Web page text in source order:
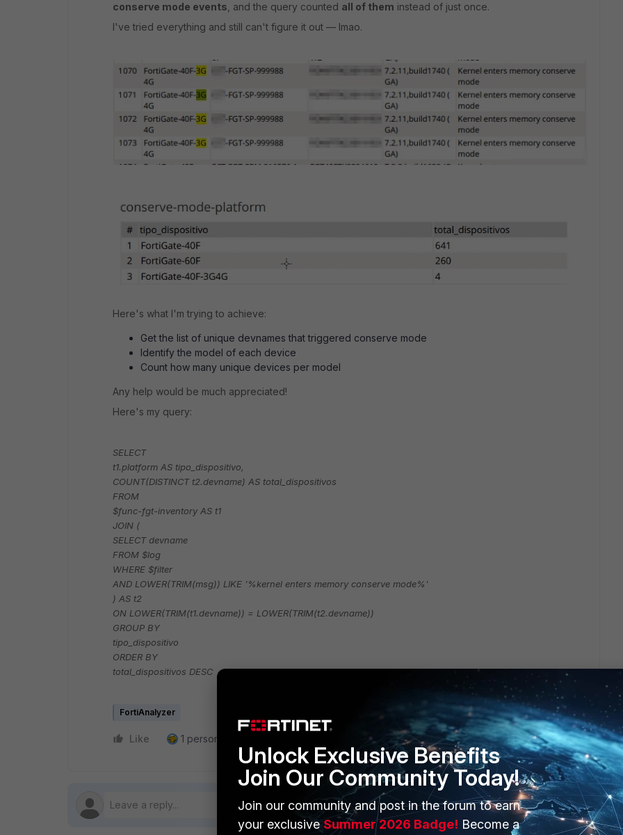
conserve mode events , and the query counted all of them instead of just once.
I've tried everything and still can't figure it out — lmao.
Here's what I'm trying to achieve:
Get the list of unique devnames that triggered conserve mode
Identify the model of each device
Count how many unique devices per model
Any help would be much appreciated!
Here's my query:
SELECT
t1.platform AS tipo_dispositivo,
COUNT(DISTINCT t2.devname) AS total_dispositivos
FROM
$func-fgt-inventory AS t1
JOIN (
SELECT devname
FROM $log
WHERE $filter
AND LOWER(TRIM(msg)) LIKE '%kernel enters memory conserve mode%'
) AS t2
ON LOWER(TRIM(t1.devname)) = LOWER(TRIM(t2.devname))
GROUP BY
tipo_dispositivo
ORDER BY
total_dispositivos DESC
FortiAnalyzer
Like 1 person likes this Follow
Unlock Exclusive Benefits
Join Our Community Today!
Join our community and post in the forum to earn
your exclusiveSummer 2026 Badge! Become a